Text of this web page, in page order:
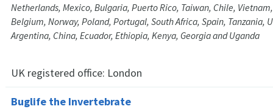
Netherlands, Mexico, Bulgaria, Puerto Rico, Taiwan, Chile,
Belgium, Norway, Poland, Portugal, South Africa, Spain, Tanzania,
Argentina, China, Ecuador, Ethiopia, Kenya, Georgia and Uganda
UK registered office: London
Buglife the Invertebrate